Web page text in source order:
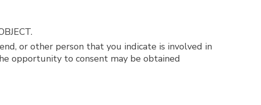
or other person that you indicate is involved in
opportunity to consent may be obtained